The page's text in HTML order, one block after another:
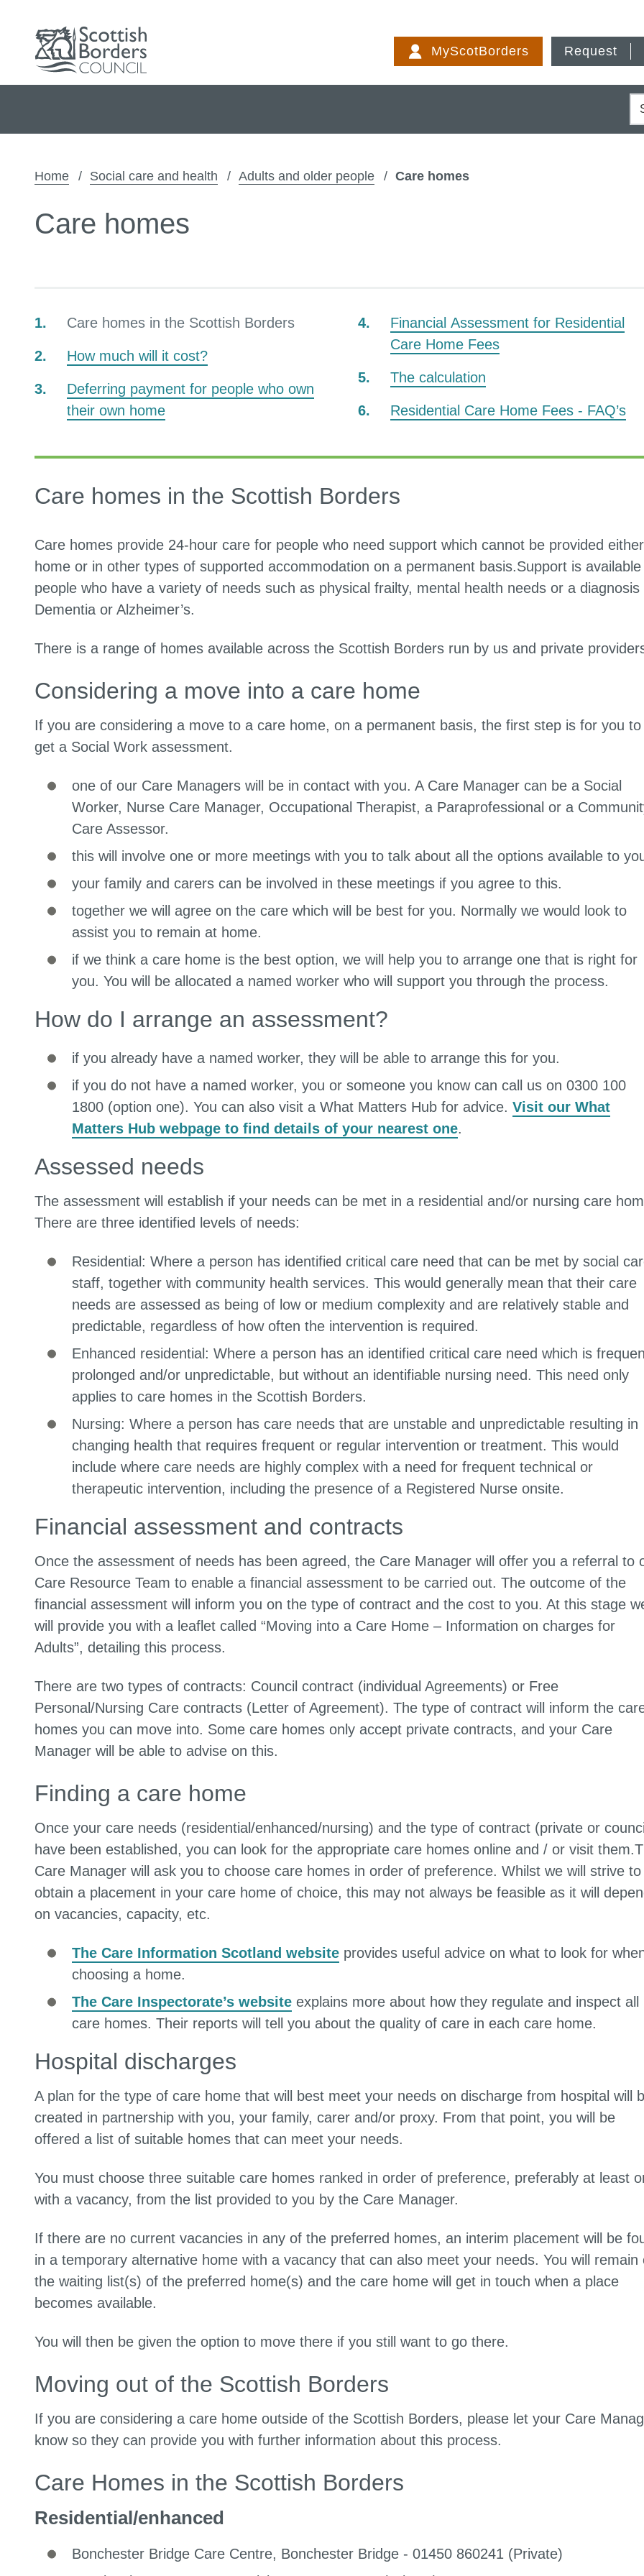
to
content
MyScotBorders Request
Home Social care and health Adults and older people Care homes
Care homes
Contents
You
here:
Care homes in the Scottish Borders
How much will it cost?
Deferring payment for people who own
their own home
Financial Assessment for Residential
Care Home Fees
The calculation
Residential Care Home Fees - FAQ’s
Care homes in the Scottish Borders
Care homes provide 24-hour care for people who need support which cannot be provided
home or in other types of supported accommodation on a permanent basis.Support is
people who have a variety of needs such as physical frailty, mental health needs or a diagnosis
Dementia or Alzheimer’s.
There is a range of homes available across the Scottish Borders run by us and private
Considering a move into a care home
If you are considering a move to a care home, on a permanent basis, the first step is for you to
get a Social Work assessment.
one of our Care Managers will be in contact with you. A Care Manager can be a Social
Worker, Nurse Care Manager, Occupational Therapist, a Paraprofessional or a
Care Assessor.
this will involve one or more meetings with you to talk about all the options available to
your family and carers can be involved in these meetings if you agree to this.
together we will agree on the care which will be best for you. Normally we would look to
assist you to remain at home.
if we think a care home is the best option, we will help you to arrange one that is right for
you. You will be allocated a named worker who will support you through the process.
How do I arrange an assessment?
if you already have a named worker, they will be able to arrange this for you.
if you do not have a named worker, you or someone you know can call us on 0300 100
1800 (option one). You can also visit a What Matters Hub for advice. Visit our What
Matters Hub webpage to find details of your nearest one.
Assessed needs
The assessment will establish if your needs can be met in a residential and/or nursing care
There are three identified levels of needs:
Residential: Where a person has identified critical care need that can be met by social
staff, together with community health services. This would generally mean that their care
needs are assessed as being of low or medium complexity and are relatively stable and
predictable, regardless of how often the intervention is required.
Enhanced residential: Where a person has an identified critical care need which is
prolonged and/or unpredictable, but without an identifiable nursing need. This need only
applies to care homes in the Scottish Borders.
Nursing: Where a person has care needs that are unstable and unpredictable resulting in
changing health that requires frequent or regular intervention or treatment. This would
include where care needs are highly complex with a need for frequent technical or
therapeutic intervention, including the presence of a Registered Nurse onsite.
Financial assessment and contracts
Once the assessment of needs has been agreed, the Care Manager will offer you a referral to
Care Resource Team to enable a financial assessment to be carried out. The outcome of the
financial assessment will inform you on the type of contract and the cost to you. At this stage
will provide you with a leaflet called “Moving into a Care Home – Information on charges for
Adults”, detailing this process.
There are two types of contracts: Council contract (individual Agreements) or Free
Personal/Nursing Care contracts (Letter of Agreement). The type of contract will inform the
homes you can move into. Some care homes only accept private contracts, and your Care
Manager will be able to advise on this.
Finding a care home
Once your care needs (residential/enhanced/nursing) and the type of contract (private or
have been established, you can look for the appropriate care homes online and / or visit
Care Manager will ask you to choose care homes in order of preference. Whilst we will strive to
obtain a placement in your care home of choice, this may not always be feasible as it will
on vacancies, capacity, etc.
The Care Information Scotland website provides useful advice on what to look for
choosing a home.
The Care Inspectorate’s website explains more about how they regulate and inspect all
care homes. Their reports will tell you about the quality of care in each care home.
Hospital discharges
A plan for the type of care home that will best meet your needs on discharge from hospital will
created in partnership with you, your family, carer and/or proxy. From that point, you will be
offered a list of suitable homes that can meet your needs.
You must choose three suitable care homes ranked in order of preference, preferably at least
with a vacancy, from the list provided to you by the Care Manager.
If there are no current vacancies in any of the preferred homes, an interim placement will be
in a temporary alternative home with a vacancy that can also meet your needs. You will remain
the waiting list(s) of the preferred home(s) and the care home will get in touch when a place
becomes available.
You will then be given the option to move there if you still want to go there.
Moving out of the Scottish Borders
If you are considering a care home outside of the Scottish Borders, please let your Care
know so they can provide you with further information about this process.
Care Homes in the Scottish Borders
Residential/enhanced
Bonchester Bridge Care Centre, Bonchester Bridge - 01450 860241 (Private)